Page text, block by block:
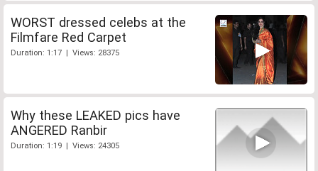
WORST dressed celebs at the
Filmfare Red Carpet
Duration: 1:17 | Views: 28375
Why these LEAKED pics have
ANGERED Ranbir
Duration: 1:19 | Views: 24305